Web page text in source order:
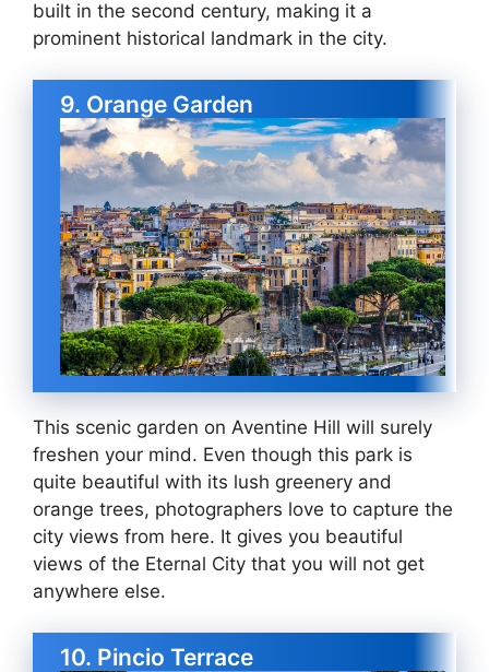
built in the second century, making it a
prominent historical landmark in the city.
9. Orange Garden
This scenic garden on Aventine Hill will surely
freshen your mind. Even though this park is
quite beautiful with its lush greenery and
orange trees, photographers love to capture the
city views from here. It gives you beautiful
views of the Eternal City that you will not get
anywhere else.
10. Pincio Terrace